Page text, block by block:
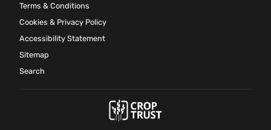
Terms & Conditions
Cookies & Privacy Policy
Accessibility Statement
Sitemap
Search